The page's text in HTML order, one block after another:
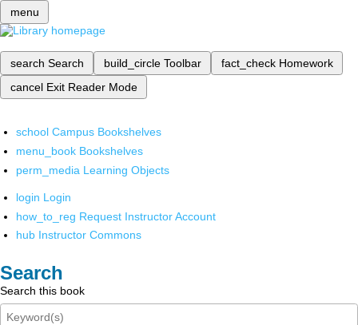
menu
search Search build_circle Toolbar fact_check Homework
cancel Exit Reader Mode
school Campus Bookshelves
menu_book Bookshelves
perm_media Learning Objects
login Login
how_to_reg Request Instructor Account
hub Instructor Commons
Search
Search this book